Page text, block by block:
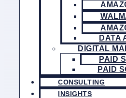
DATA
DIGITAL
PAID
PAID
CONSULTING
INSIGHTS